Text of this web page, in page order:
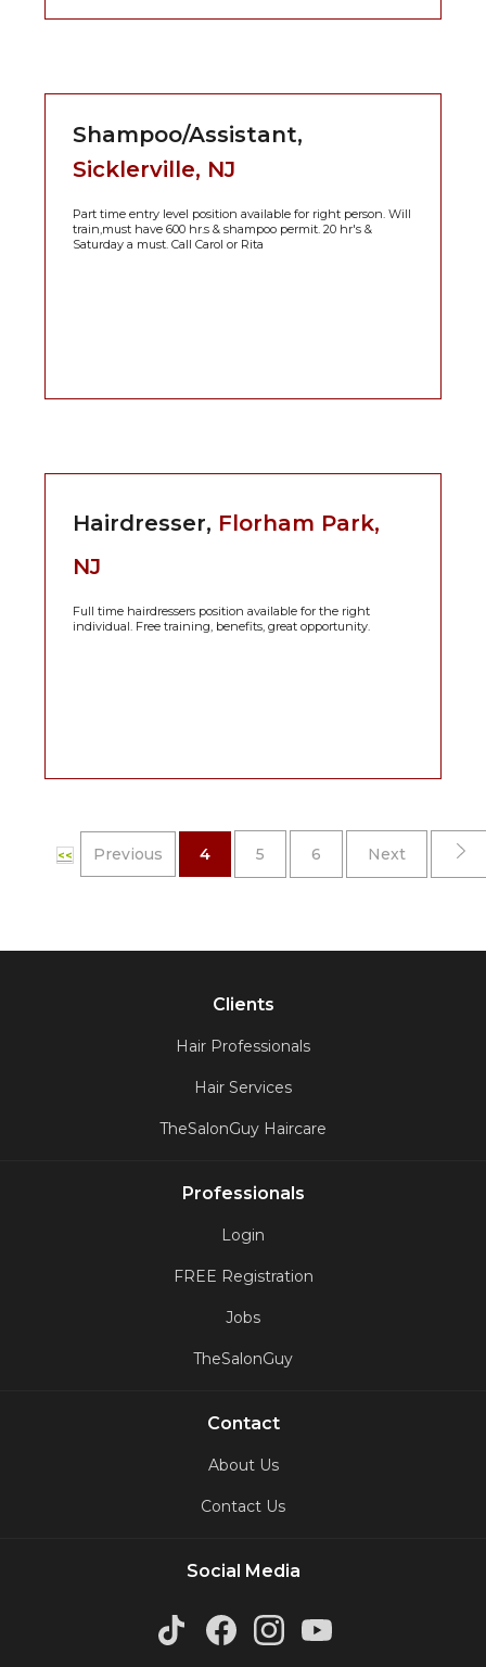
Shampoo/Assistant,
Sicklerville, NJ
Part time entry level position available for right person. Will
train,must have 600 hr.s & shampoo permit. 20 hr's &
Saturday a must. Call Carol or Rita
Hairdresser, Florham Park,
NJ
Full time hairdressers position available for the right
individual. Free training, benefits, great opportunity.
<< Previous 4 5 6 Next
Clients
Hair Professionals
Hair Services
TheSalonGuy Haircare
Professionals
Login
FREE Registration
Jobs
TheSalonGuy
Contact
About Us
Contact Us
Social Media